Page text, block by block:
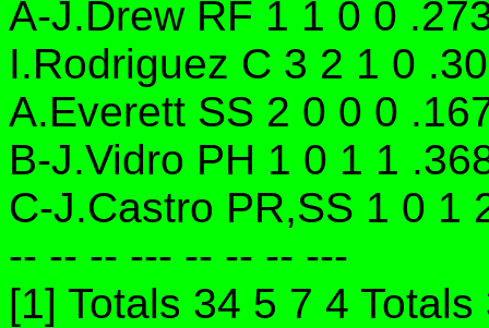
A-J.Drew RF 1 1 0 0
I.Rodriguez C 3 2 1 0
A.Everett SS 2 0 0 0
B-J.Vidro PH 1 0 1 1
C-J.Castro PR,SS 1 0 1
-- -- -- --- -- -- -- ---
[1] Totals 34 5 7 4